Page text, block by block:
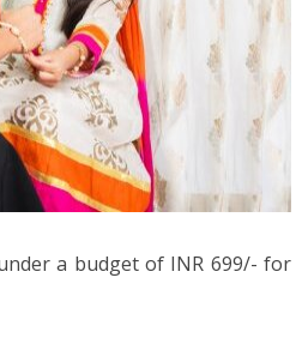
a budget of INR 699/- for